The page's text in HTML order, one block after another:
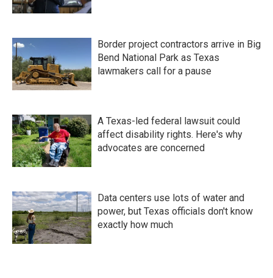
Border project contractors arrive in Big
Bend National Park as Texas
lawmakers call for a pause
A Texas-led federal lawsuit could
affect disability rights. Here's why
advocates are concerned
Data centers use lots of water and
power, but Texas officials don't know
exactly how much